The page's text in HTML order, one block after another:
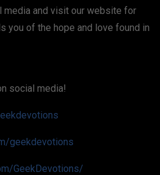
media and visit our website for
you of the hope and love found in
social media!
geekdevotions
GeekDevotions/